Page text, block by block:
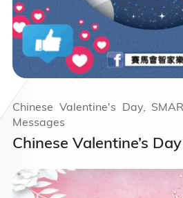
Chinese Valentine’s
Chinese Valentine's Day,
Messages